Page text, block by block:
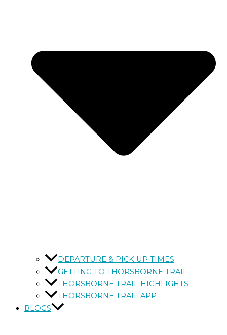
DEPARTURE & PICK UP TIMES
GETTING TO THORSBORNE TRAIL
THORSBORNE TRAIL HIGHLIGHTS
THORSBORNE TRAIL APP
BLOGS